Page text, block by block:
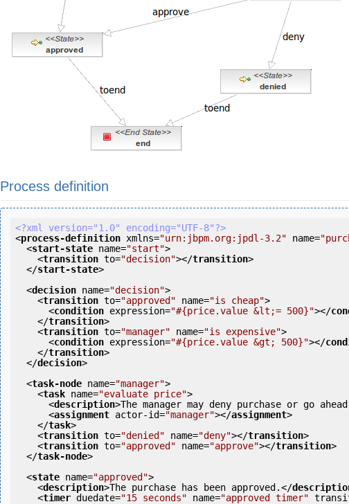
Process definition
<?xml version="1.0" encoding="UTF-8"?>
<process-definition xmlns="urn:jbpm.org:jpdl-3.2" name=
<start-state name="start">
<transition to="decision"></transition>
</start-state>
<decision name="decision">
<transition to="approved" name="is cheap">
<condition expression="#{price.value &lt;= 500}"></
</transition>
<transition to="manager" name="is expensive">
<condition expression="#{price.value &gt; 500}"></
</transition>
</decision>
<task-node name="manager">
<task name="evaluate price">
<description>The manager may deny purchase or go
<assignment actor-id="manager"></assignment>
</task>
<transition to="denied" name="deny"></transition>
<transition to="approved" name="approve"></transition>
</task-node>
<state name="approved">
<description>The purchase has been approved.</
<timer duedate="15 seconds" name="approved timer"